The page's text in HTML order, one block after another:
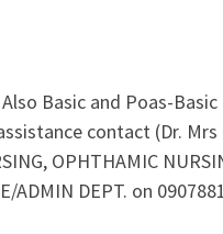
Basic and Poas-
contact (Dr. Mrs
OPHTHAMIC
DEPT. on